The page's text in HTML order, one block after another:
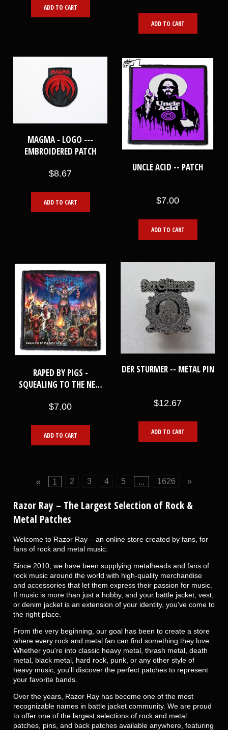
ADD TO CART
ADD TO CART
MAGMA - LOGO ---
EMBROIDERED PATCH
$8.67
ADD TO CART
UNCLE ACID -- PATCH
$7.00
ADD TO CART
RAPED BY PIGS -
SQUEALING TO THE NEW
$7.00
ADD TO CART
DER STURMER -- METAL PIN
$12.67
ADD TO CART
« 1 2 3 4 5 ... 1626 »
Razor Ray – The Largest Selection of Rock &
Metal Patches
Welcome to Razor Ray – an online store created by fans, for
fans of rock and metal music.
Since 2010, we have been supplying metalheads and fans of
rock music around the world with high-quality merchandise
and accessories that let them express their passion for music.
If music is more than just a hobby, and your battle jacket, vest,
or denim jacket is an extension of your identity, you've come to
the right place.
From the very beginning, our goal has been to create a store
where every rock and metal fan can find something they love.
Whether you're into classic heavy metal, thrash metal, death
metal, black metal, hard rock, punk, or any other style of
heavy music, you'll discover the perfect patches to represent
your favorite bands.
Over the years, Razor Ray has become one of the most
recognizable names in battle jacket community. We are proud
to offer one of the largest selections of rock and metal
patches, pins, and back patches available anywhere, featuring